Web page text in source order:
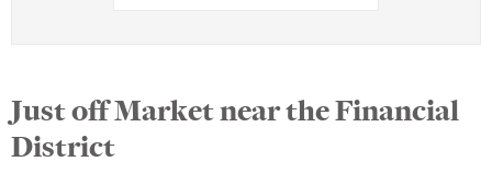
Just off Market near the Financial
District